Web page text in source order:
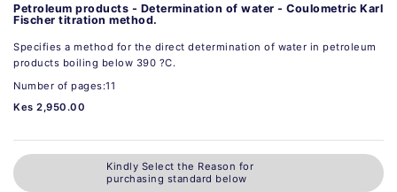
Petroleum products - Determination of water - Coulometric Karl
Fischer titration method.
Specifies a method for the direct determination of water in petroleum
products boiling below 390 ?C.
Number of pages:11
Kes 2,950.00
Kindly Select the Reason for
purchasing standard below